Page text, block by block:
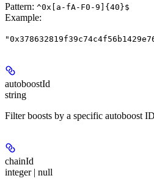
Pattern: ^0x[a-fA-F0-9]{40}$
Example:
autoboostId
string
Filter boosts by a specific autoboost ID
chainId
integer | null